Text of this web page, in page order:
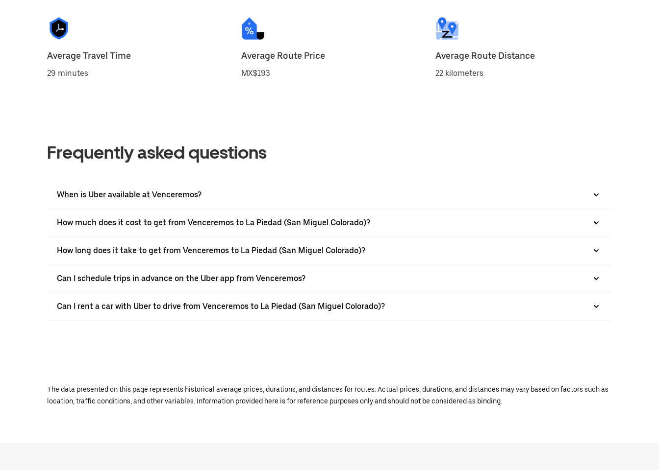
Average Travel Time
29 minutes
Average Route Price
MX$193
Average Route Distance
22 kilometers
Frequently asked questions
When is Uber available at Venceremos?
How much does it cost to get from Venceremos to La Piedad (San Miguel Colorado)?
How long does it take to get from Venceremos to La Piedad (San Miguel Colorado)?
Can I schedule trips in advance on the Uber app from Venceremos?
Can I rent a car with Uber to drive from Venceremos to La Piedad (San Miguel Colorado)?
The data presented on this page represents historical average prices, durations, and distances for routes. Actual prices, durations, and distances may vary based on factors such as
location, traffic conditions, and other variables. Information provided here is for reference purposes only and should not be considered as binding.